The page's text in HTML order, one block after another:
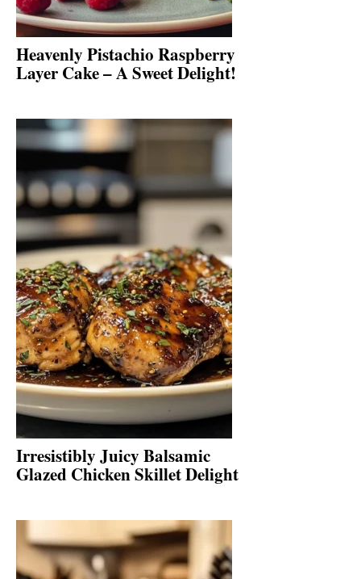
Heavenly Pistachio Raspberry
Layer Cake – A Sweet Delight!
Irresistibly Juicy Balsamic
Glazed Chicken Skillet Delight